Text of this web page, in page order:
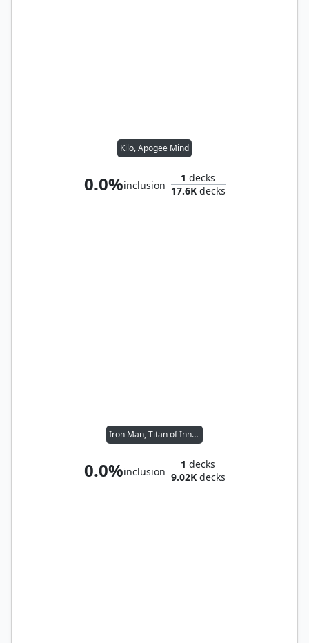
Kilo, Apogee Mind
0.0%inclusion
1 decks
17.6Kdecks
Iron Man, Titan of Innovation
0.0%inclusion
1 decks
9.02Kdecks